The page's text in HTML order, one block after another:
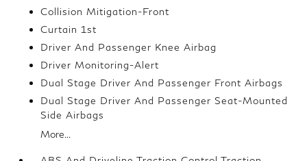
Collision Mitigation-Front
Curtain 1st
Driver And Passenger Knee Airbag
Driver Monitoring-Alert
Dual Stage Driver And Passenger Front Airbags
Dual Stage Driver And Passenger Seat-Mounted
Side Airbags
More...